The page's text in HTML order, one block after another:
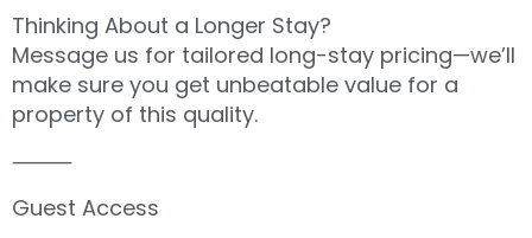
Thinking About a Longer Stay?
Message us for tailored long-stay pricing—we’ll
make sure you get unbeatable value for a
property of this quality.
⸻
Guest Access